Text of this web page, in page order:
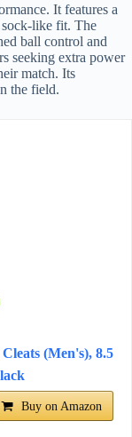
It features a
like fit. The
ball control and
seeking extra power
match. Its
the field.
(Men's), 8.5
Buy on Amazon